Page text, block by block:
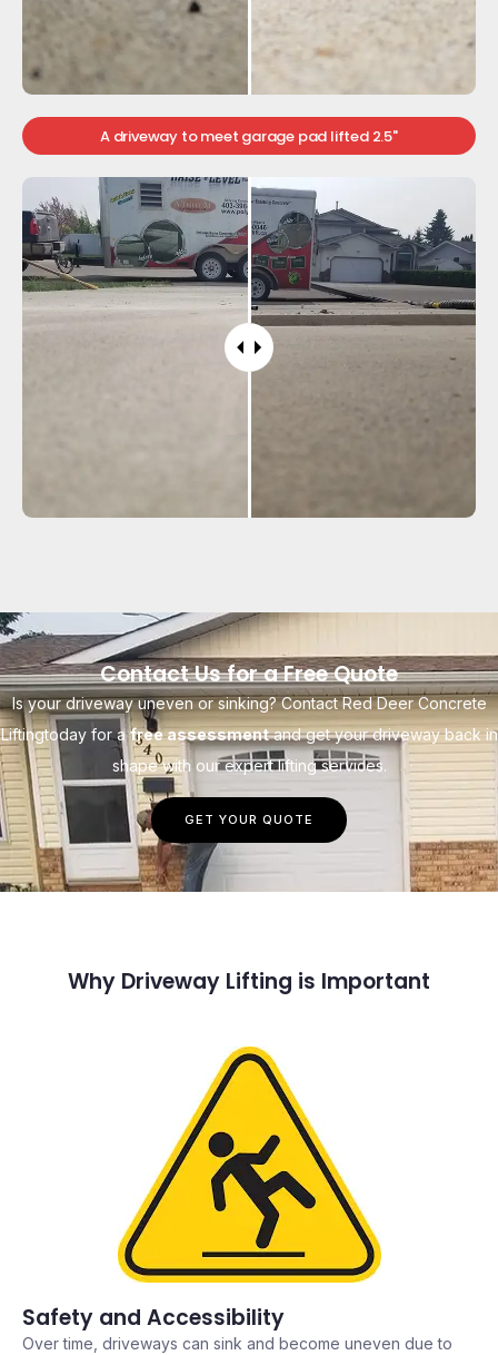
A driveway to meet garage pad lifted 2.5"
Contact Us for a Free Quote
Is your driveway uneven or sinking? Contact Red Deer Concrete
Liftingtoday for afree assessmentand get your driveway back in
shape with our expert lifting services.
GET YOUR QUOTE
Why Driveway Lifting is Important
Safety and Accessibility
Over time, driveways can sink and become uneven due to